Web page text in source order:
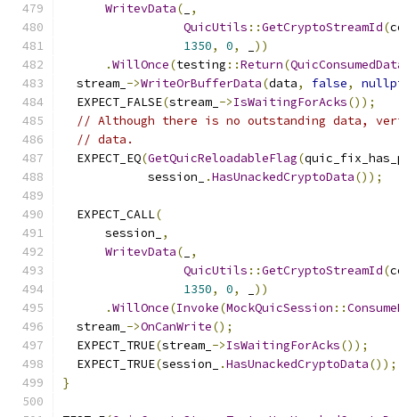
WritevData(
,
QuicUtils ::GetCryptoStreamId(
1350, 0,
))
.WillOnce(testing ::Return(
  stream_
->WriteOrBufferData(data, false,
  EXPECT_FALSE
(stream_ ->IsWaitingForAcks());
// Although there is no outstanding data,
// data.
  EXPECT_EQ
(GetQuicReloadableFlag(
            session_
.HasUnackedCryptoData());
  EXPECT_CALL
(
      session_
,
WritevData(
,
QuicUtils ::GetCryptoStreamId(
1350, 0,
))
.WillOnce(Invoke(MockQuicSession ::
  stream_
->OnCanWrite();
  EXPECT_TRUE
(stream_ ->IsWaitingForAcks());
  EXPECT_TRUE
(session_ .HasUnackedCryptoData());
}